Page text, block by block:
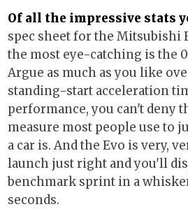
Of all the impressive stats
spec sheet for the Mitsubishi
the most eye-catching is the
Argue as much as you like
standing-start acceleration
performance, you can't deny
measure most people use to
a car is. And the Evo is very,
launch just right and you'll
benchmark sprint in a
seconds.